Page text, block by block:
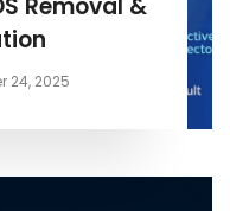
Removal &
24, 2025